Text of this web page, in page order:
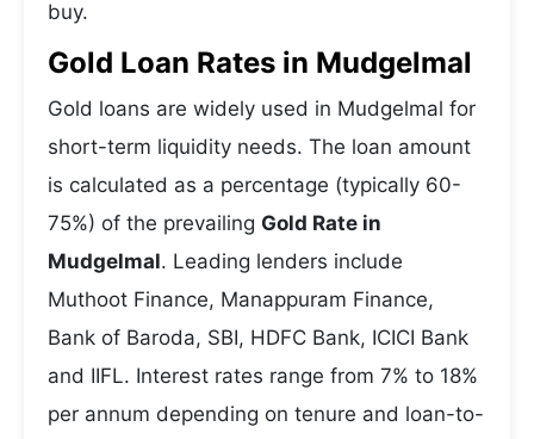
buy.
Gold Loan Rates in Mudgelmal
Gold loans are widely used in Mudgelmal for
short-term liquidity needs. The loan amount
is calculated as a percentage (typically 60-
75%) of the prevailing Gold Rate in
Mudgelmal. Leading lenders include
Muthoot Finance, Manappuram Finance,
Bank of Baroda, SBI, HDFC Bank, ICICI Bank
and IIFL. Interest rates range from 7% to 18%
per annum depending on tenure and loan-to-